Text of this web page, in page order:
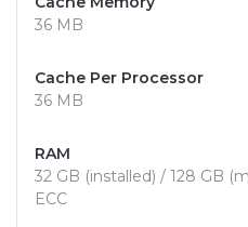
36 MB
Cache Per Processor
36 MB
RAM
32 GB (installed) / 128 GB
ECC